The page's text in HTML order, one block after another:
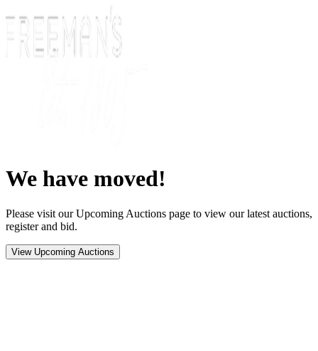
We have moved!
Please visit our Upcoming Auctions page to view our latest auctions,
register and bid.
View Upcoming Auctions